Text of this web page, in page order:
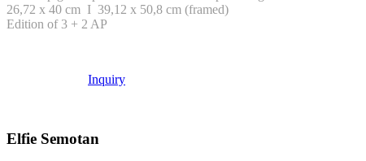
26,72 x 40 cm I 39,12 x 50,8 cm (framed)
Edition of 3 + 2 AP
Inquiry
Elfie Semotan